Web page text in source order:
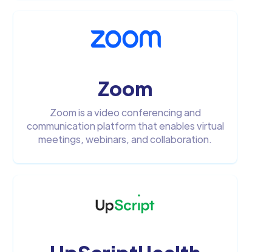
Zoom
Zoom is a video conferencing and
communication platform that enables virtual
meetings, webinars, and collaboration.